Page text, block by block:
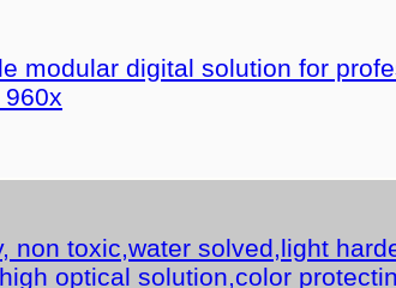
modular digital solution for
non toxic,water solved,light
optical solution,color